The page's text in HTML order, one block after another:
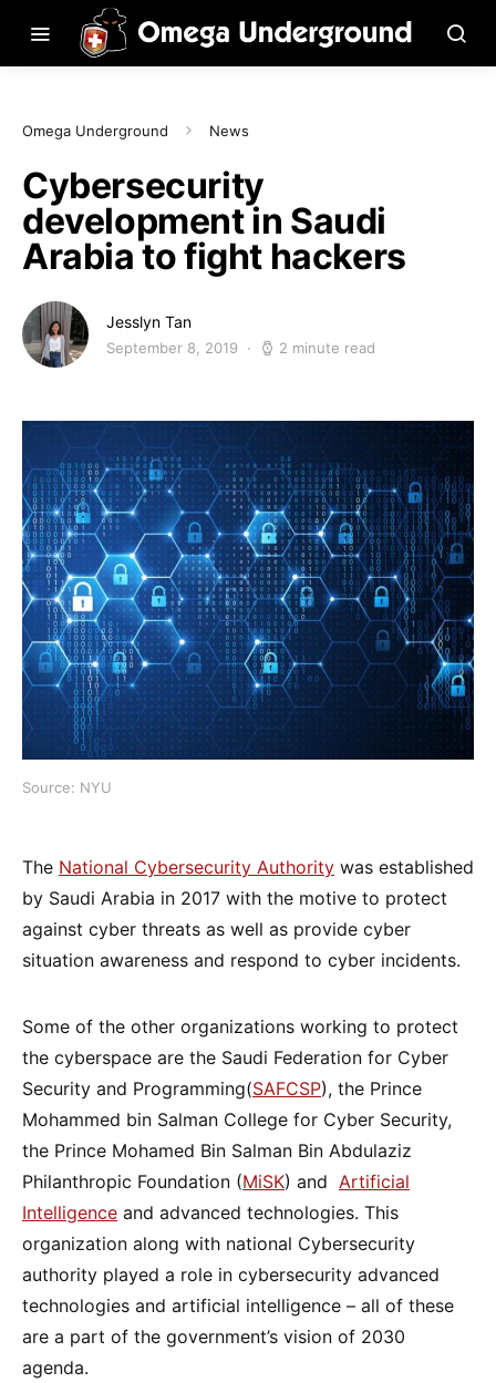
Omega Underground News
Cybersecurity
development in Saudi
Arabia to fight hackers
Jesslyn Tan
September 8, 2019 2 minute read
Source: NYU
The National Cybersecurity Authority was established
by Saudi Arabia in 2017 with the motive to protect
against cyber threats as well as provide cyber
situation awareness and respond to cyber incidents.
Some of the other organizations working to protect
the cyberspace are the Saudi Federation for Cyber
Security and Programming(SAFCSP), the Prince
Mohammed bin Salman College for Cyber Security,
the Prince Mohamed Bin Salman Bin Abdulaziz
Philanthropic Foundation (MiSK) and Artificial
Intelligence and advanced technologies. This
organization along with national Cybersecurity
authority played a role in cybersecurity advanced
technologies and artificial intelligence – all of these
are a part of the government’s vision of 2030
agenda.